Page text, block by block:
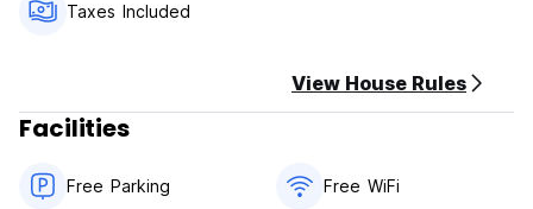
Taxes Included
View House Rules
Facilities
Free Parking Free WiFi